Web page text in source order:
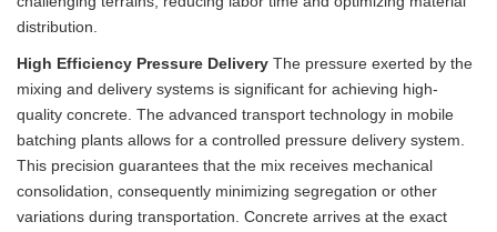
distribution.
High Efficiency Pressure Delivery The pressure exerted by the
mixing and delivery systems is significant for achieving high-
quality concrete. The advanced transport technology in mobile
batching plants allows for a controlled pressure delivery system.
This precision guarantees that the mix receives mechanical
consolidation, consequently minimizing segregation or other
variations during transportation. Concrete arrives at the exact